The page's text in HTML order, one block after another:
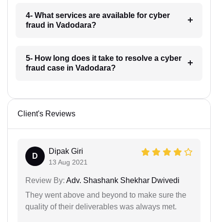
4- What services are available for cyber
fraud in Vadodara?
5- How long does it take to resolve a cyber
fraud case in Vadodara?
Client's Reviews
D
Dipak Giri
13 Aug 2021
Review By: Adv. Shashank Shekhar Dwivedi
They went above and beyond to make sure the
quality of their deliverables was always met.